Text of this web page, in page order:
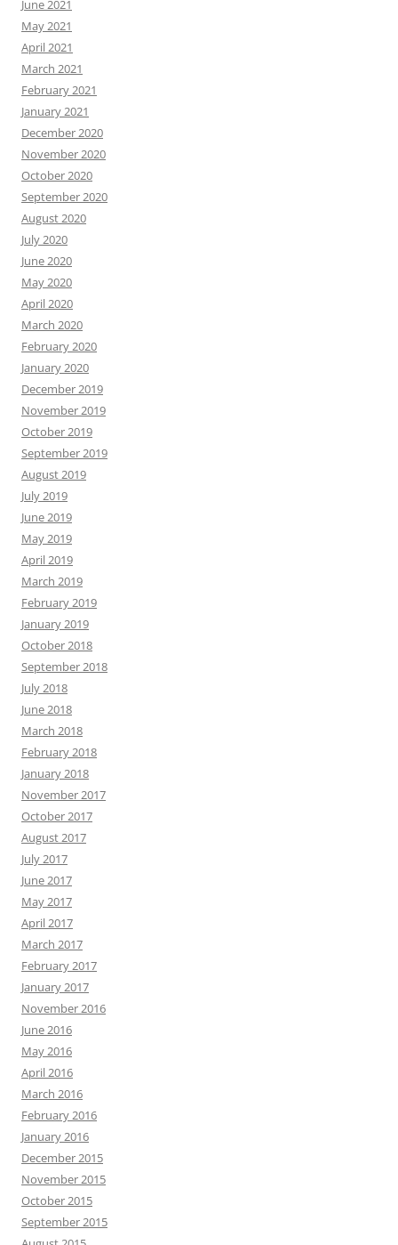
June 2021
May 2021
April 2021
March 2021
February 2021
January 2021
December 2020
November 2020
October 2020
September 2020
August 2020
July 2020
June 2020
May 2020
April 2020
March 2020
February 2020
January 2020
December 2019
November 2019
October 2019
September 2019
August 2019
July 2019
June 2019
May 2019
April 2019
March 2019
February 2019
January 2019
October 2018
September 2018
July 2018
June 2018
March 2018
February 2018
January 2018
November 2017
October 2017
August 2017
July 2017
June 2017
May 2017
April 2017
March 2017
February 2017
January 2017
November 2016
June 2016
May 2016
April 2016
March 2016
February 2016
January 2016
December 2015
November 2015
October 2015
September 2015